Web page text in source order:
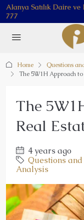
Alanya Satılık Daire
777
Home
Questions
The 5W1H Approach
The
Real
4 years ago
Questions
Analysis